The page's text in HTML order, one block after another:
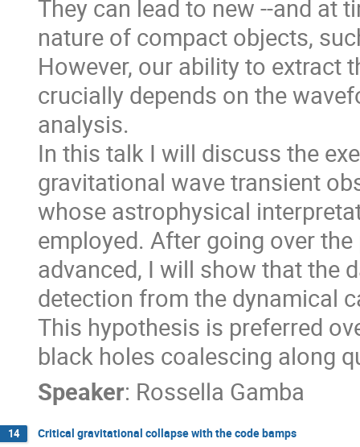
They can lead to new --and at
nature of compact objects,
However, our ability to extract
crucially depends on the
analysis.
In this talk I will discuss the
gravitational wave transient
whose astrophysical
employed. After going over
advanced, I will show that the
detection from the dynamical
This hypothesis is preferred
black holes coalescing along
Speaker: Rossella Gamba
14 Critical gravitational collapse with the code bamps